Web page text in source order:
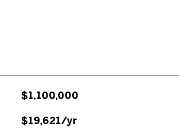
$1,100,000
$19,621/yr